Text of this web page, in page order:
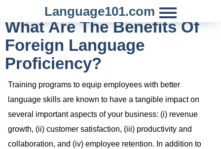
Language101.com
What Are The Benefits Of
Foreign Language
Proficiency?
Training programs to equip employees with better
language skills are known to have a tangible impact on
several important aspects of your business: (i) revenue
growth, (ii) customer satisfaction, (iii) productivity and
collaboration, and (iv) employee retention. In addition to